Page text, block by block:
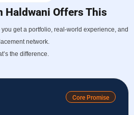
Haldwani Offers This
get a portfolio, real-world experience, and
network.
the difference.
Core Promise